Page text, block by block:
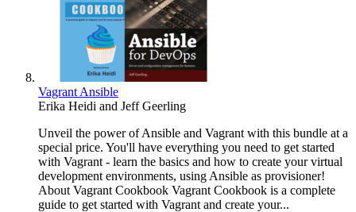
Vagrant Ansible
Erika Heidi and Jeff Geerling
Unveil the power of Ansible and Vagrant with this bundle at a
special price. You'll have everything you need to get started
with Vagrant - learn the basics and how to create your virtual
development environments, using Ansible as provisioner!
About Vagrant Cookbook Vagrant Cookbook is a complete
guide to get started with Vagrant and create your...